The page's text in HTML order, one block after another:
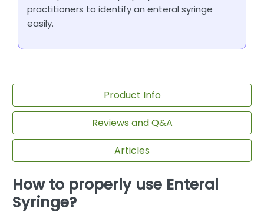
practitioners to identify an enteral syringe
easily.
Product Info
Reviews and Q&A
Articles
How to properly use Enteral
Syringe?